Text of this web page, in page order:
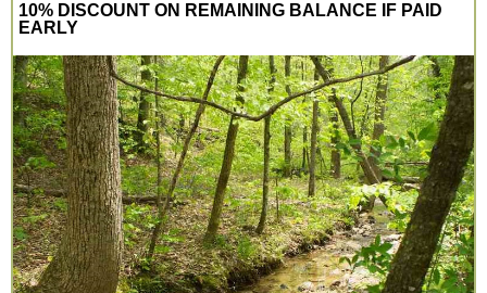
10% DISCOUNT ON REMAINING BALANCE IF PAID
EARLY